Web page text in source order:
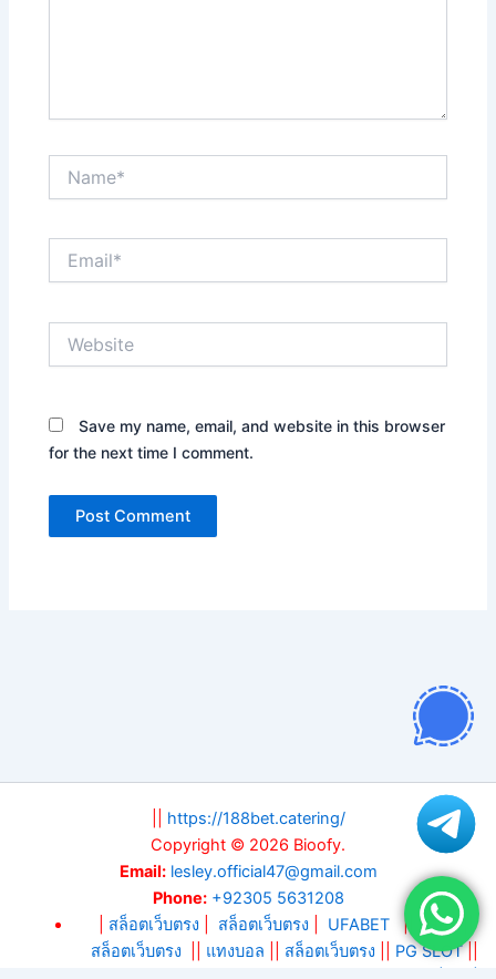
Save my name, email, and website in this browser
for the next time I comment.
https://188bet.catering/
Copyright © 2026 Bioofy.
Email: lesley.official47@gmail.com
Phone: +92305 5631208
สล็อตเว็บตรง สล็อตเว็บตรง UFABET || สล็อต||
สล็อตเว็บตรง
แทงบอล สล็อตเว็บตรง PG SLOT||